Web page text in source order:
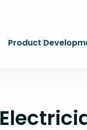
Product